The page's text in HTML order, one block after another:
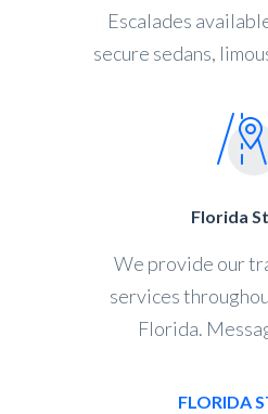
Escalades
secure sedans,
Florida
We provide our
services
Florida.
FLORIDA